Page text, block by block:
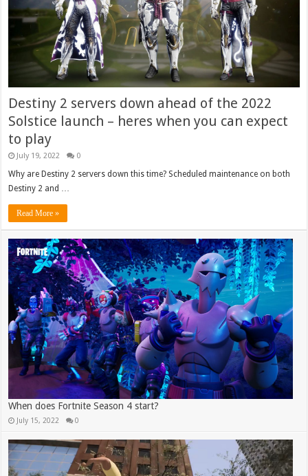
Destiny 2 servers down ahead of the 2022
Solstice launch – heres when you can expect
to play
July 19, 2022 0
Why are Destiny 2 servers down this time? Scheduled maintenance on both
Destiny 2 and …
Read More »
When does Fortnite Season 4 start?
July 15, 2022 0